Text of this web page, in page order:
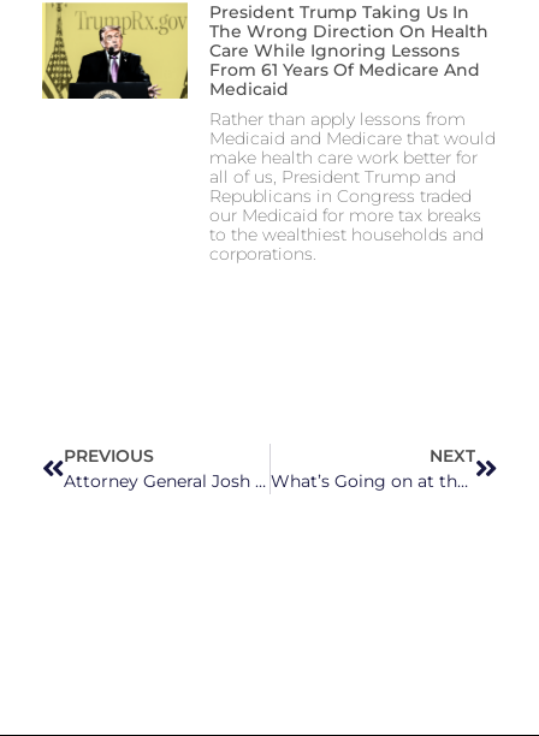
President Trump Taking Us In
The Wrong Direction On Health
Care While Ignoring Lessons
From 61 Years Of Medicare And
Medicaid
Rather than apply lessons from
Medicaid and Medicare that would
make health care work better for
all of us, President Trump and
Republicans in Congress traded
our Medicaid for more tax breaks
to the wealthiest households and
corporations.
PREVIOUS
Attorney General Josh Stein Hosts Forum to Discuss Threats to Child Well-Being
NEXT
What’s Going on at the Former American Hebrew Academy in Greensboro?